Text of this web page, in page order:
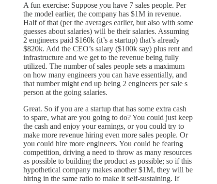
A fun exercise: Suppose you have 7 sales people. Per
the model earlier, the company has $1M in revenue.
Half of that (per the averages earlier, but also with some
guesses about salaries) will be their salaries. Assuming
2 engineers paid $160k (it’s a startup) that’s already
$820k. Add the CEO’s salary ($100k say) plus rent and
infrastructure and we get to the revenue being fully
utilized. The number of sales people sets a maximum
on how many engineers you can have essentially, and
that number might end up being 2 engineers per sale s
person at the going salaries.
Great. So if you are a startup that has some extra cash
to spare, what are you going to do? You could just keep
the cash and enjoy your earnings, or you could try to
make more revenue hiring even more sales people. Or
you could hire more engineers. You could be fearing
competition, driving a need to throw as many resources
as possible to building the product as possible; so if this
hypothetical company makes another $1M, they will be
hiring in the same ratio to make it self-sustaining. If